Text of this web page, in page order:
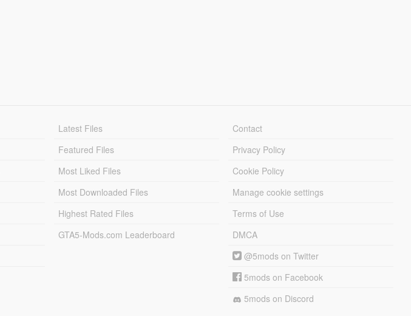
Latest Files
Featured Files
Most Liked Files
Most Downloaded Files
Highest Rated Files
GTA5-Mods.com Leaderboard
Contact
Privacy Policy
Cookie Policy
Manage cookie settings
Terms of Use
DMCA
@5mods on Twitter
5mods on Facebook
5mods on Discord